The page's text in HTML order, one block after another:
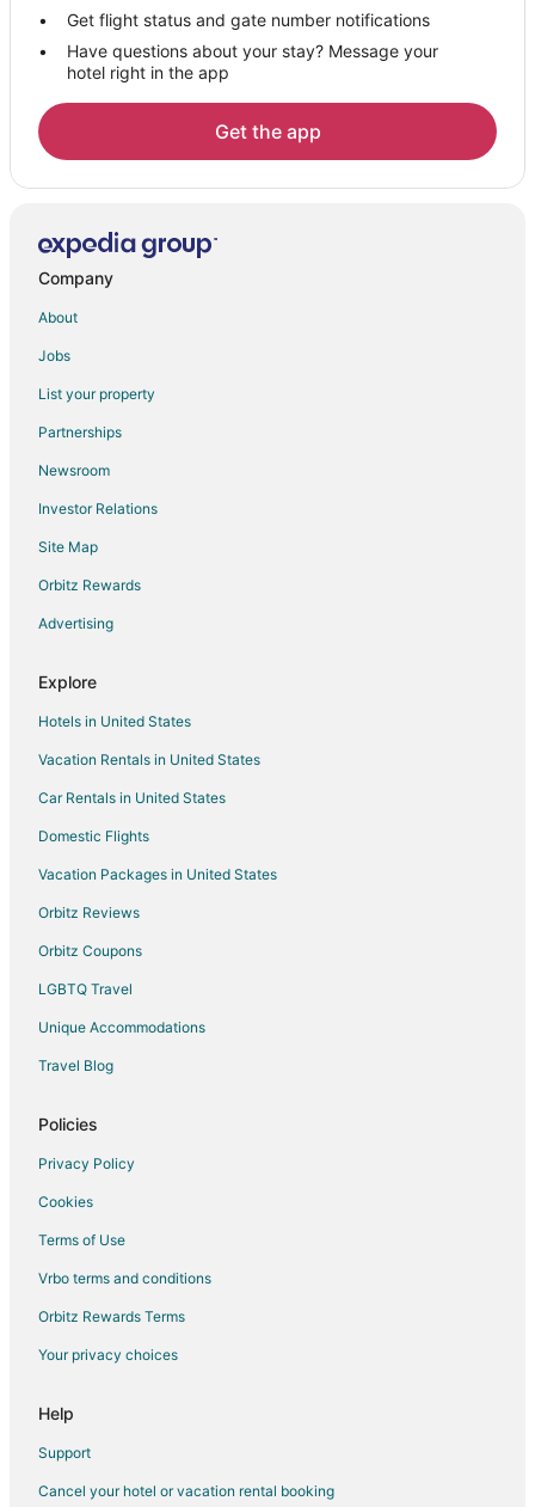
Saint-Cyr-Sur-Mer Hotels
Peypin Hotels
Aubagne Hotels
Le Beausset Hotels
Le Pradet Hotels
Ceyreste Hotels
Hotels with Air Conditioning in Les Embiez Island
Hotels with Tennis Courts in Les Embiez Island
Rougiers Hotels
Hotels near Expenature
Hotels near Cassis Beach
Condo Rentals in Six-Fours-les-Plages
Six-Fours-Les-Plages Hotels
Le Revest-les-Eaux Hotels
Villas in Gemenos
Nans-Les-Pins Hotels
Farmstay in Toulon
Apartments in Toulon
B&B in Toulon
Castles in Toulon
Chalets in Toulon
Condo Rentals in Toulon
Extended Stay Hotels in Toulon
Hostels in Toulon
All Inclusive Resorts & in Toulon
Kid Friendly Hotels in Toulon
Gay Friendly Hotels in Toulon
Hotels with a Gym in Toulon
Hotels with Restaurants in Toulon
Hotels on the Lake in Toulon
Oceanfront Hotels in Toulon
Rv Parks in Toulon
Residences in Toulon
Treehouses in Toulon
Get flight status and gate number notifications
Have questions about your stay? Message your
hotel right in the app
Get the app
Company
About
Jobs
List your property
Partnerships
Newsroom
Investor Relations
Site Map
Orbitz Rewards
Advertising
Explore
Hotels in United States
Vacation Rentals in United States
Car Rentals in United States
Domestic Flights
Vacation Packages in United States
Orbitz Reviews
Orbitz Coupons
LGBTQ Travel
Unique Accommodations
Travel Blog
Policies
Privacy Policy
Cookies
Terms of Use
Vrbo terms and conditions
Orbitz Rewards Terms
Your privacy choices
Help
Support
Cancel your hotel or vacation rental booking